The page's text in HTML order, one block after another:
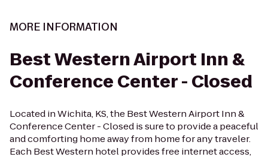
MORE INFORMATION
Best Western Airport Inn &
Conference Center - Closed
Located in Wichita, KS, the Best Western Airport Inn &
Conference Center - Closed is sure to provide a peaceful
and comforting home away from home for any traveler.
Each Best Western hotel provides free internet access,